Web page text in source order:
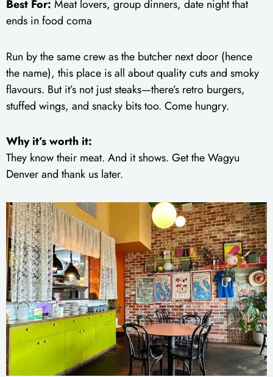
Best For: Meat lovers, group dinners, date night that
ends in food coma
Run by the same crew as the butcher next door (hence
the name), this place is all about quality cuts and smoky
flavours. But it’s not just steaks—there’s retro burgers,
stuffed wings, and snacky bits too. Come hungry.
Why it’s worth it:
They know their meat. And it shows. Get the Wagyu
Denver and thank us later.